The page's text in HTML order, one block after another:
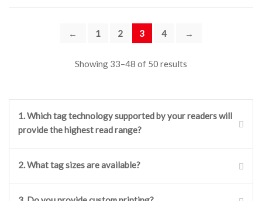
← 1 2 3 4 →
Showing 33–48 of 50 results
1. Which tag technology supported by your readers will
provide the highest read range?
Our readers support two main tag technologies: ISO
2. What tag sizes are available?